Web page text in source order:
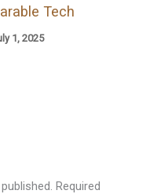
Tech
1, 2025
Required